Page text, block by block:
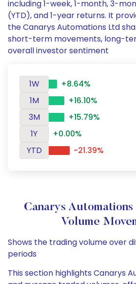
including 1-week, 1-month, 3-
(YTD), and 1-year returns. It
the Canarys Automations Ltd
short-term movements, long-
overall investor sentiment
1W
+8.64%
1M
+16.10%
3M
+15.79%
1Y
+0.00%
YTD
-21.39%
Canarys
Volume
Shows the trading volume over
periods
This section highlights Canarys